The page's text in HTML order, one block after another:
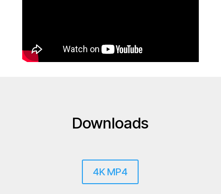
Downloads
4K MP4